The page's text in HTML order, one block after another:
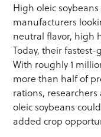
High oleic
manufacturers
neutral flavor, high
Today, their
With roughly 1
more than half of
rations,
oleic soybeans
added crop